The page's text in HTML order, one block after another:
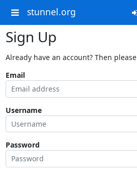
stunnel.org
Sign Up
Already have an account? Then please
Email
Username
Password